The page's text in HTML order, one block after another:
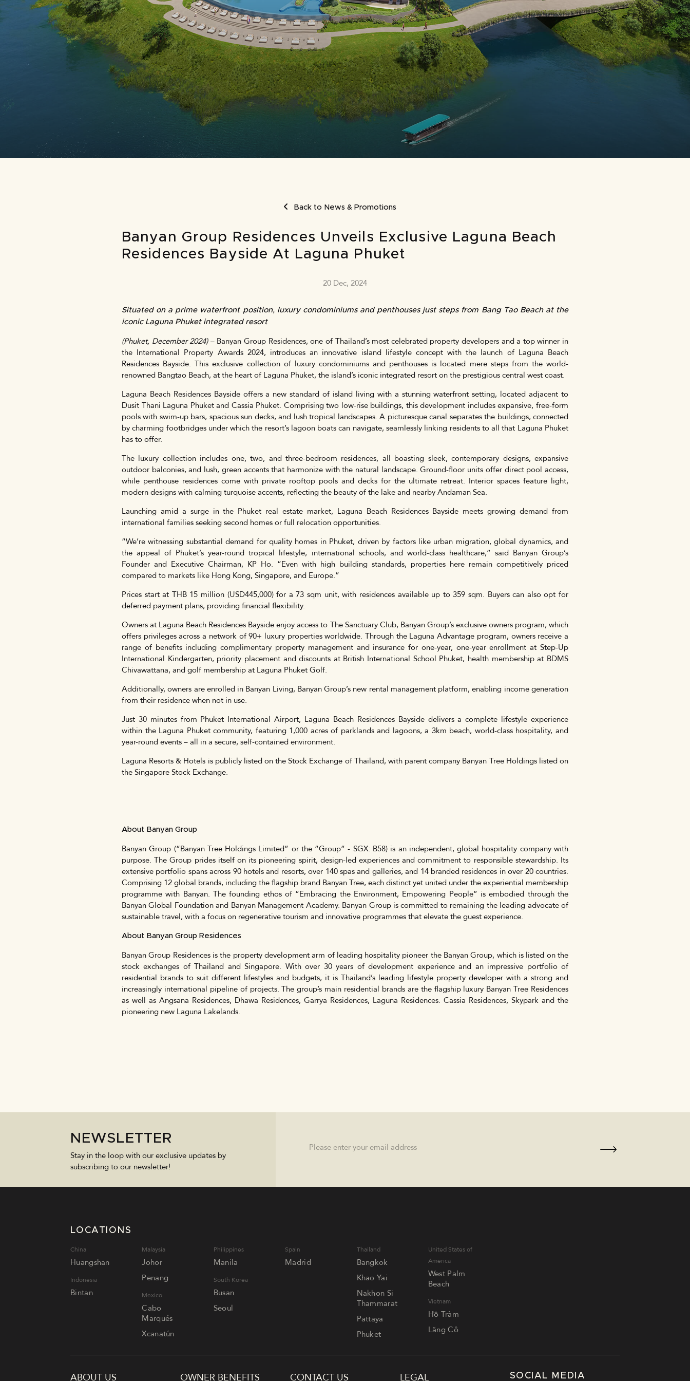
Back to News & Promotions
Banyan Group Residences Unveils Exclusive Laguna Beach
Residences Bayside At Laguna Phuket
20 Dec, 2024
Situated on a prime waterfront position, luxury condominiums and penthouses just steps from Bang Tao Beach at the
iconic Laguna Phuket integrated resort
(Phuket, December 2024)– Banyan Group Residences, one of Thailand’s most celebrated property developers and a top winner in
the International Property Awards 2024, introduces an innovative island lifestyle concept with the launch of Laguna Beach
Residences Bayside. This exclusive collection of luxury condominiums and penthouses is located mere steps from the world-
renowned Bangtao Beach, at the heart of Laguna Phuket, the island’s iconic integrated resort on the prestigious central west coast.
Laguna Beach Residences Bayside offers a new standard of island living with a stunning waterfront setting, located adjacent to
Dusit Thani Laguna Phuket and Cassia Phuket. Comprising two low-rise buildings, this development includes expansive, free-form
pools with swim-up bars, spacious sun decks, and lush tropical landscapes. A picturesque canal separates the buildings, connected
by charming footbridges under which the resort’s lagoon boats can navigate, seamlessly linking residents to all that Laguna Phuket
has to offer.
The luxury collection includes one, two, and three-bedroom residences, all boasting sleek, contemporary designs, expansive
outdoor balconies, and lush, green accents that harmonize with the natural landscape. Ground-floor units offer direct pool access,
while penthouse residences come with private rooftop pools and decks for the ultimate retreat. Interior spaces feature light,
modern designs with calming turquoise accents, reflecting the beauty of the lake and nearby Andaman Sea.
Launching amid a surge in the Phuket real estate market, Laguna Beach Residences Bayside meets growing demand from
international families seeking second homes or full relocation opportunities.
“We’re witnessing substantial demand for quality homes in Phuket, driven by factors like urban migration, global dynamics, and
the appeal of Phuket’s year-round tropical lifestyle, international schools, and world-class healthcare,” said Banyan Group’s
Founder and Executive Chairman, KP Ho. “Even with high building standards, properties here remain competitively priced
compared to markets like Hong Kong, Singapore, and Europe.”
Prices start at THB 15 million (USD445,000) for a 73 sqm unit, with residences available up to 359 sqm. Buyers can also opt for
deferred payment plans, providing financial flexibility.
Owners at Laguna Beach Residences Bayside enjoy access to The Sanctuary Club, Banyan Group’s exclusive owners program, which
offers privileges across a network of 90+ luxury properties worldwide. Through the Laguna Advantage program, owners receive a
range of benefits including complimentary property management and insurance for one-year, one-year enrollment at Step-Up
International Kindergarten, priority placement and discounts at British International School Phuket, health membership at BDMS
Chivawattana, and golf membership at Laguna Phuket Golf.
Additionally, owners are enrolled in Banyan Living, Banyan Group’s new rental management platform, enabling income generation
from their residence when not in use.
Just 30 minutes from Phuket International Airport, Laguna Beach Residences Bayside delivers a complete lifestyle experience
within the Laguna Phuket community, featuring 1,000 acres of parklands and lagoons, a 3km beach, world-class hospitality, and
year-round events – all in a secure, self-contained environment.
Laguna Resorts & Hotels is publicly listed on the Stock Exchange of Thailand, with parent company Banyan Tree Holdings listed on
the Singapore Stock Exchange.
About Banyan Group
Banyan Group (“Banyan Tree Holdings Limited” or the “Group” - SGX: B58) is an independent, global hospitality company with
purpose. The Group prides itself on its pioneering spirit, design-led experiences and commitment to responsible stewardship. Its
extensive portfolio spans across 90 hotels and resorts, over 140 spas and galleries, and 14 branded residences in over 20 countries.
Comprising 12 global brands, including the flagship brand Banyan Tree, each distinct yet united under the experiential membership
programme with Banyan. The founding ethos of “Embracing the Environment, Empowering People” is embodied through the
Banyan Global Foundation and Banyan Management Academy. Banyan Group is committed to remaining the leading advocate of
sustainable travel, with a focus on regenerative tourism and innovative programmes that elevate the guest experience.
About Banyan Group Residences
Banyan Group Residences is the property development arm of leading hospitality pioneer the Banyan Group, which is listed on the
stock exchanges of Thailand and Singapore. With over 30 years of development experience and an impressive portfolio of
residential brands to suit different lifestyles and budgets, it is Thailand’s leading lifestyle property developer with a strong and
increasingly international pipeline of projects. The group’s main residential brands are the flagship luxury Banyan Tree Residences
as well as Angsana Residences, Dhawa Residences, Garrya Residences, Laguna Residences. Cassia Residences, Skypark and the
pioneering new Laguna Lakelands.
NEWSLETTER
Stay in the loop with our exclusive updates by
subscribing to our newsletter!
LOCATIONS
China
Huangshan
Indonesia
Bintan
Malaysia
Johor
Penang
Mexico
Cabo
Marqués
Xcanatún
Philippines
Manila
South Korea
Busan
Seoul
Spain
Madrid
Thailand
Bangkok
Khao Yai
Nakhon Si
Thammarat
Pattaya
Phuket
United States of
America
West Palm
Beach
Vietnam
Hồ Tràm
Lăng Cô
ABOUT US OWNER BENEFITS CONTACT US LEGAL SOCIAL MEDIA